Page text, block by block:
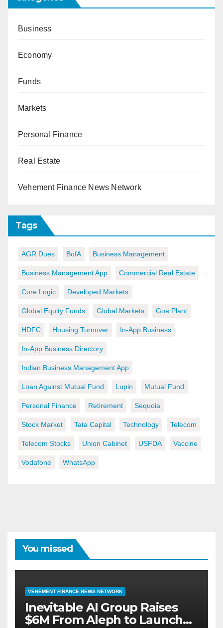
Business
Economy
Funds
Markets
Personal Finance
Real Estate
Vehement Finance News Network
Tags
AGR Dues BofA Business Management
Business Management App Commercial Real Estate
Core Logic Developed Markets
Global Equity Funds Global Markets Goa Plant
HDFC Housing Turnover In-App Business
In-App Business Directory
Indian Business Management App
Loan Against Mutual Fund Lupin Mutual Fund
Personal Finance Retirement Sequoia
Stock Market Tata Capital Technology Telecom
Telecom Stocks Union Cabinet USFDA Vaccine
Vodafone WhatsApp
You missed
VEHEMENT FINANCE NEWS NETWORK
Inevitable AI Group Raises
$6M From Aleph to Launch